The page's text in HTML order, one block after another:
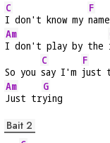
C
I don't know my
F
name
Am
I don't play by the
So you
C
say I'm
F
just
Am
Just tr
G
ying
Bait 2